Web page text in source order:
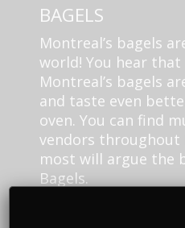
BAGELS
Montreal’s bagels
world! You hear that
Montreal’s bagels
and taste even
oven. You can find
vendors
most will argue the
Bagels.